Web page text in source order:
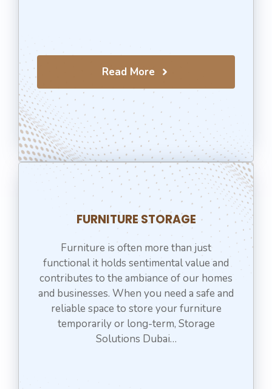
Read More
⁠FURNITURE STORAGE
Furniture is often more than just
functional it holds sentimental value and
contributes to the ambiance of our homes
and businesses. When you need a safe and
reliable space to store your furniture
temporarily or long-term, Storage
Solutions Dubai…